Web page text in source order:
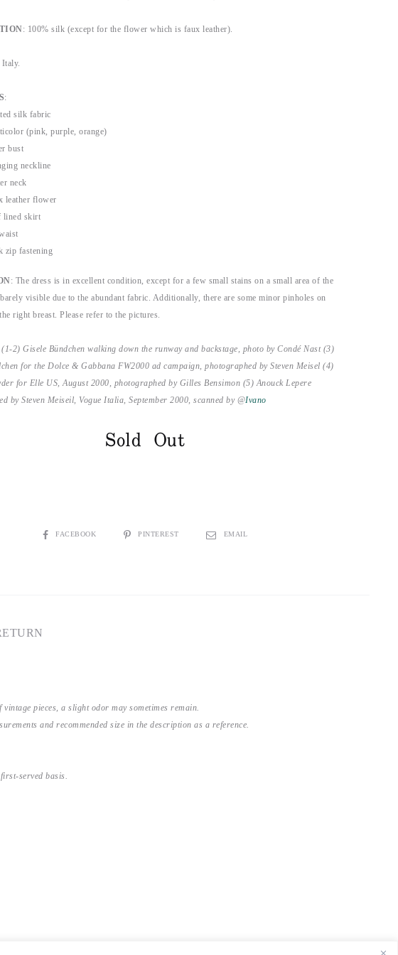
: 100% silk (except for the flower which is faux leather).
Italy.
:
silk fabric
(pink, purple, orange)
bust
neckline
neck
leather flower
lined skirt
zip fastening
: The dress is in excellent condition, except for a few small stains on a small area of the
visible due to the abundant fabric. Additionally, there are some minor pinholes on
right breast. Please refer to the pictures.
(1-2) Gisele Bündchen walking down the runway and backstage, photo by Condé Nast (3)
for the Dolce & Gabbana FW2000 ad campaign, photographed by Steven Meisel (4)
for Elle US, August 2000, photographed by Gilles Bensimon (5) Anouck Lepere
by Steven Meiseil, Vogue Italia, September 2000, scanned by @Ivano
Sold Out
SHAREFACEBOOK PINTEREST EMAIL
pieces, a slight odor may sometimes remain.
and recommended size in the description as a reference.
served basis.